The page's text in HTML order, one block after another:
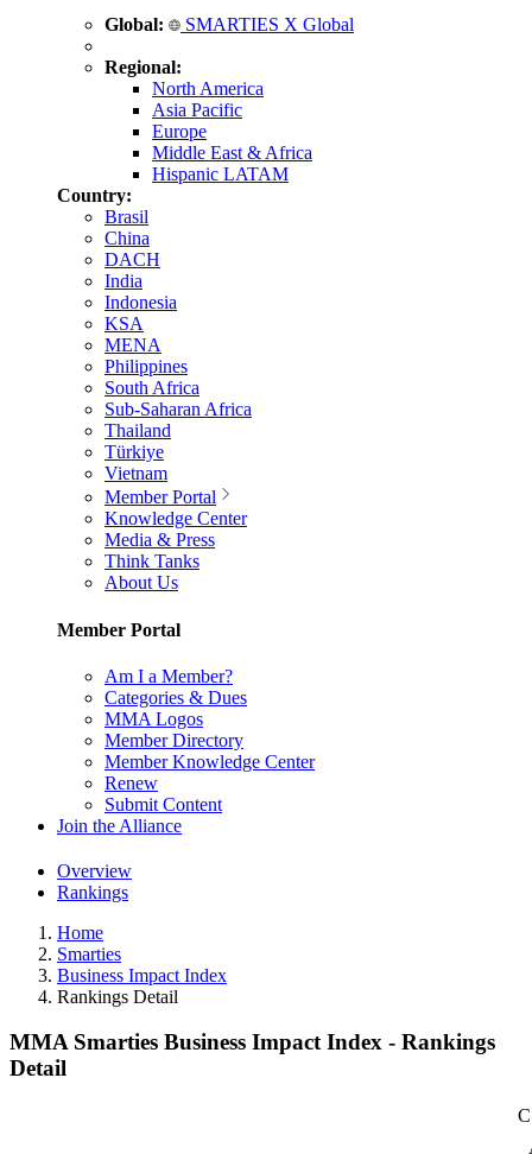
Global: SMARTIES X Global
Regional:
North America
Asia Pacific
Europe
Middle East & Africa
Hispanic LATAM
Country:
Brasil
China
DACH
India
Indonesia
KSA
MENA
Philippines
South Africa
Sub-Saharan Africa
Thailand
Türkiye
Vietnam
Member Portal
Knowledge Center
Media & Press
Think Tanks
About Us
Member Portal
Am I a Member?
Categories & Dues
MMA Logos
Member Directory
Member Knowledge Center
Renew
Submit Content
Join the Alliance
Overview
Rankings
Home
Smarties
Business Impact Index
Rankings Detail
MMA Smarties Business Impact Index - Rankings
Detail